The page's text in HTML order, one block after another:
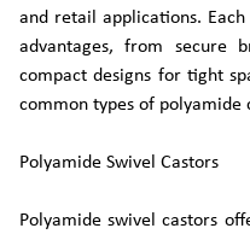
and retail applications.
advantages, from secure
compact designs for tight
common types of polyamide
Polyamide Swivel Castors
Polyamide swivel castors